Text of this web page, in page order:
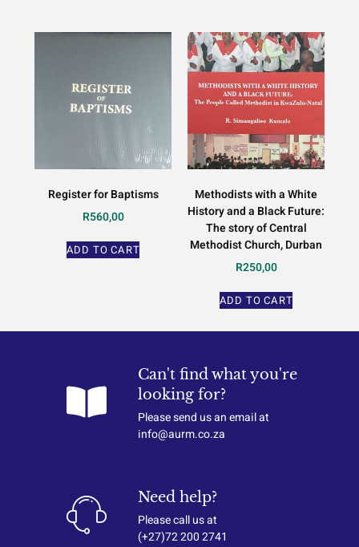
Register for Baptisms
R560,00
ADD TO CART
Methodists with a White
History and a Black Future:
The story of Central
Methodist Church, Durban
R250,00
ADD TO CART
Can't find what you're
looking for?
Please send us an email at
info@aurm.co.za
Need help?
Please call us at
(+27)72 200 2741